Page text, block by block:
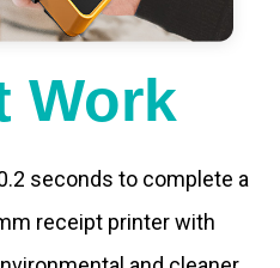
Work
seconds to complete a
receipt printer with